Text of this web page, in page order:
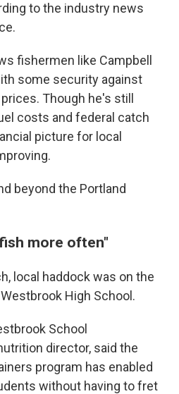
to the industry news
fishermen like Campbell
some security against
Though he's still
costs and federal catch
picture for local
beyond the Portland
more often"
local haddock was on the
High School.
School
director, said the
program has enabled
without having to fret